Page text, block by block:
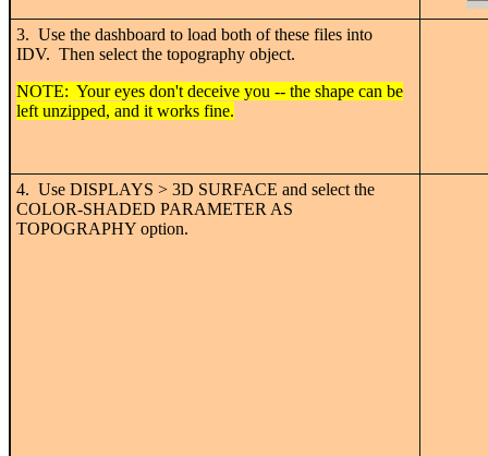
3. Use the dashboard to load both of these files into
IDV. Then select the topography object.
NOTE: Your eyes don't deceive you -- the shape can be
left unzipped, and it works fine.
4. Use DISPLAYS > 3D SURFACE and select the
COLOR-SHADED PARAMETER AS
TOPOGRAPHY option.